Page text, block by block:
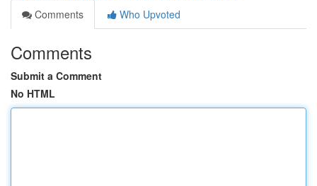
Comments
Who Upvoted
Comments
Submit a Comment
No HTML